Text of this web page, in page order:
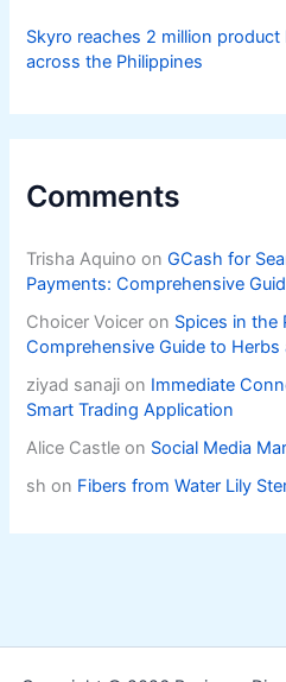
Skyro reaches 2 million
across the Philippines
Comments
Trisha Aquino onGCash for
Payments: Comprehensive
Choicer Voicer on Spices in the
Comprehensive Guide to Herbs
ziyad sanaji on Immediate
Smart Trading Application
Alice Castle on Social Media
sh on Fibers from Water Lily